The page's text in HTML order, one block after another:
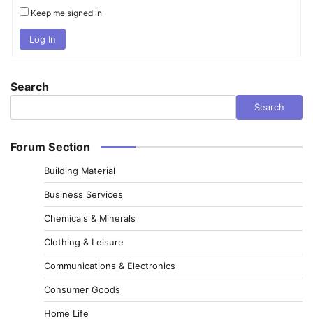
Keep me signed in
Log In
Search
Search
Forum Section
Building Material
Business Services
Chemicals & Minerals
Clothing & Leisure
Communications & Electronics
Consumer Goods
Home Life